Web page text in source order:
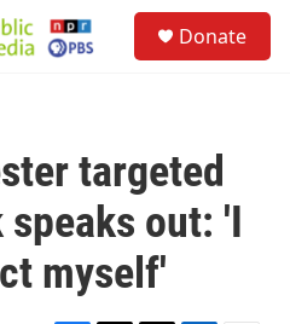
Donate
targeted
speaks out: 'I
myself'